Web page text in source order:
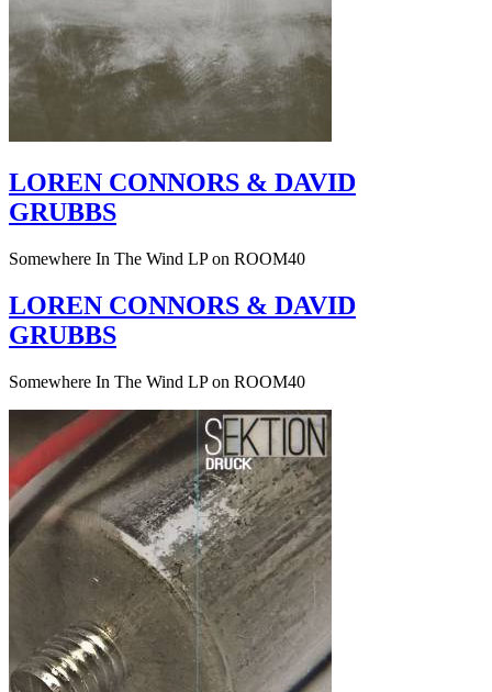
LOREN CONNORS & DAVID
GRUBBS
Somewhere In The Wind LP on ROOM40
LOREN CONNORS & DAVID
GRUBBS
Somewhere In The Wind LP on ROOM40